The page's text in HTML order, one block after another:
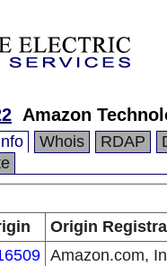
Amazon
Whois RDAP
Origin
Amazon.com,